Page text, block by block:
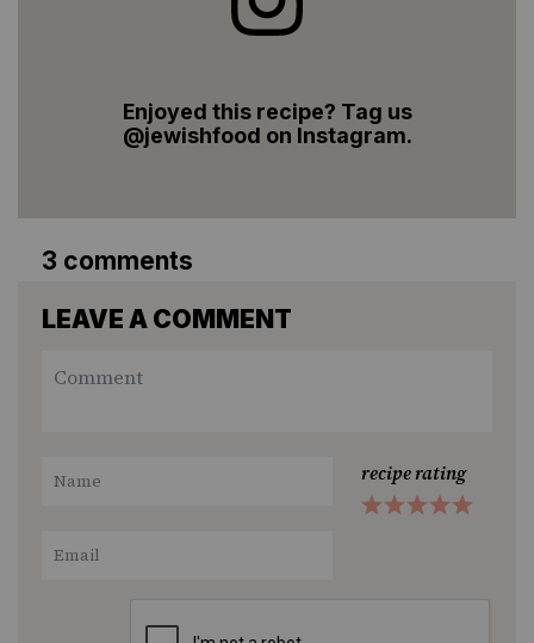
Enjoyed this recipe? Tag us
@jewishfood on Instagram.
3 comments
LEAVE A COMMENT
recipe rating